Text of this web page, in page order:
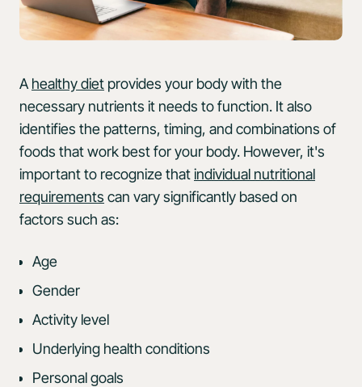
A healthy diet provides your body with the
necessary nutrients it needs to function. It also
identifies the patterns, timing, and combinations of
foods that work best for your body. However, it's
important to recognize thatindividual nutritional
requirements can vary significantly based on
factors such as:
Age
Gender
Activity level
Underlying health conditions
Personal goals